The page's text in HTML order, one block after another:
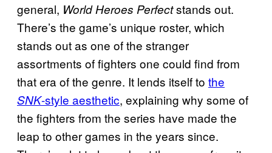
general, World Heroes Perfectstands out.
There’s the game’s unique roster, which
stands out as one of the stranger
assortments of fighters one could find from
that era of the genre. It lends itself to the
SNK-style aesthetic, explaining why some of
the fighters from the series have made the
leap to other games in the years since.